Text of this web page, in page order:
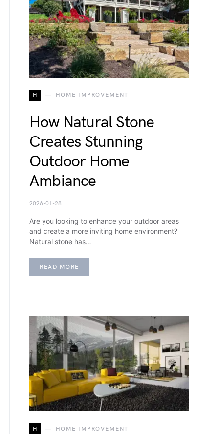
H HOME IMPROVEMENT
How Natural Stone
Creates Stunning
Outdoor Home
Ambiance
2026-01-28
Are you looking to enhance your outdoor areas
and create a more inviting home environment?
Natural stone has…
READ MORE
H HOME IMPROVEMENT